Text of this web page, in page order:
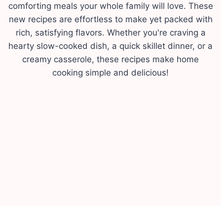
comforting meals your whole family will love. These
new recipes are effortless to make yet packed with
rich, satisfying flavors. Whether you're craving a
hearty slow-cooked dish, a quick skillet dinner, or a
creamy casserole, these recipes make home
cooking simple and delicious!